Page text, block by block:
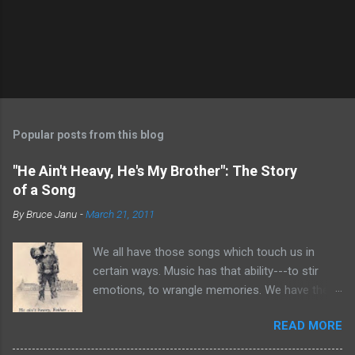
Popular posts from this blog
"He Ain't Heavy, He's My Brother": The Story
of a Song
ByBruce Janu -March 21, 2011
We all have those songs which touch us in
certain ways. Music has that ability---to stir
emotions, to wrangle memories. We have the
they do within us. For me, no song is more
poignant and powerful than “He Ain’t Heavy,
READ MORE